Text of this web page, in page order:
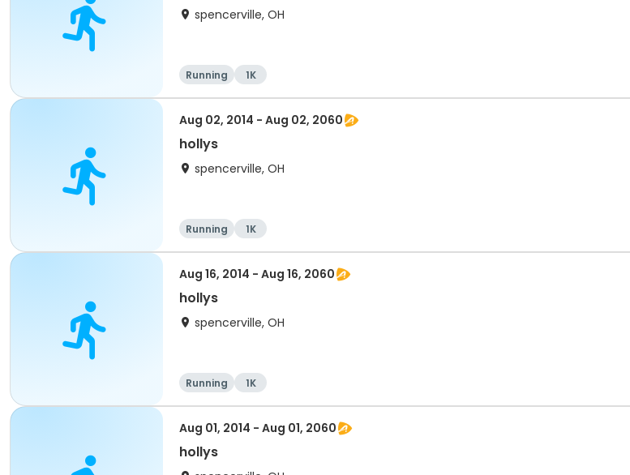
spencerville, OH
Running 1K
Aug 02, 2014 - Aug 02, 2060
hollys
spencerville, OH
Running 1K
Aug 16, 2014 - Aug 16, 2060
hollys
spencerville, OH
Running 1K
Aug 01, 2014 - Aug 01, 2060
hollys